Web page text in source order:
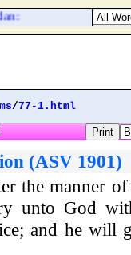
/77-1.html